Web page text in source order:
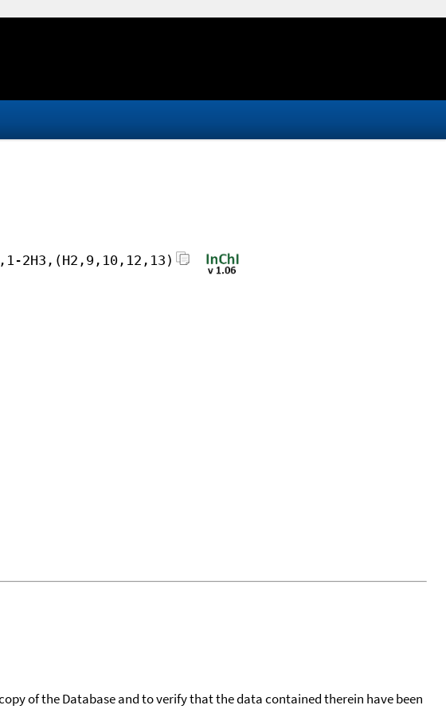
2H3,(H2,9,10,12,13)
of the Database and to verify that the data contained therein have been